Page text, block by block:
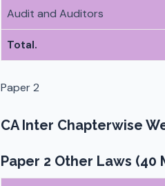
Audit and Auditors
Total.
Paper 2
CA Inter Chapterwise
Paper 2 Other Laws (40